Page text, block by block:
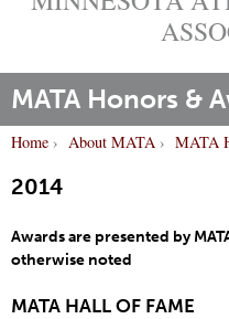
MATA Honors &
o
a
r
e
Home › About MATA › MATA
2014
Awards are presented by
otherwise noted
MATA HALL OF FAME